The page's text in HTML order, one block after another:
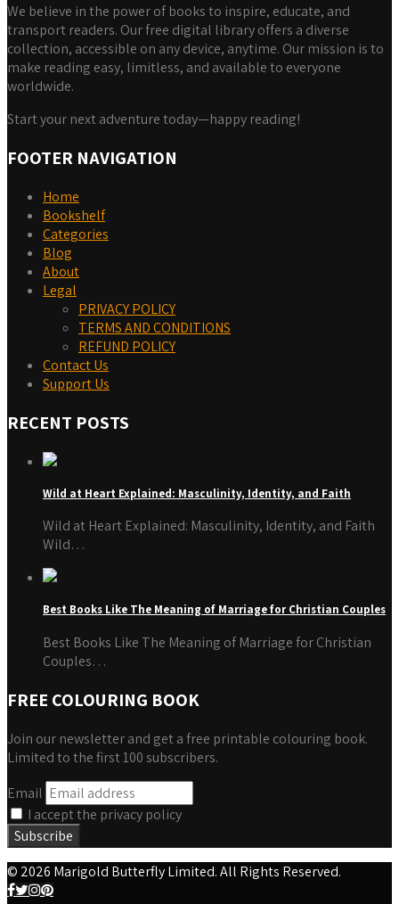
We believe in the power of books to inspire, educate, and
transport readers. Our free digital library offers a diverse
collection, accessible on any device, anytime. Our mission is to
make reading easy, limitless, and available to everyone
worldwide.
Start your next adventure today—happy reading!
FOOTER NAVIGATION
Home
Bookshelf
Categories
Blog
About
Legal
PRIVACY POLICY
TERMS AND CONDITIONS
REFUND POLICY
Contact Us
Support Us
RECENT POSTS
Wild at Heart Explained: Masculinity, Identity, and Faith
Wild at Heart Explained: Masculinity, Identity, and Faith
Wild…
Best Books Like The Meaning of Marriage for Christian Couples
Best Books Like The Meaning of Marriage for Christian
Couples…
FREE COLOURING BOOK
Join our newsletter and get a free printable colouring book.
Limited to the first 100 subscribers.
Email
I accept the privacy policy
© 2026 Marigold Butterfly Limited. All Rights Reserved.